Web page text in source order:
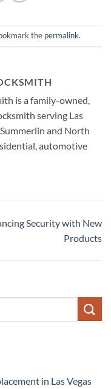
the permalink.
is a family-owned,
serving Las
and North
automotive
Security with New
Products
in Las Vegas